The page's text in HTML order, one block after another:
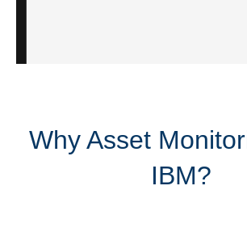
Why Asset
IBM?